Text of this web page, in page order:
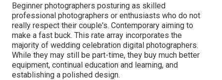
Beginner photographers posturing as skilled
professional photographers or enthusiasts who do not
really respect their couple's. Contemporary aiming to
make a fast buck. This rate array incorporates the
majority of wedding celebration digital photographers.
While they may still be part-time, they buy much better
equipment, continual education and learning, and
establishing a polished design.